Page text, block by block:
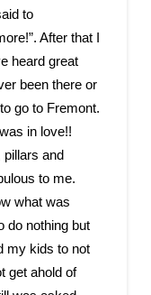
to
After that I
heard great
been there or
go to Fremont.
in love!!
pillars and
to me.
what was
do nothing but
my kids to not
get ahold of